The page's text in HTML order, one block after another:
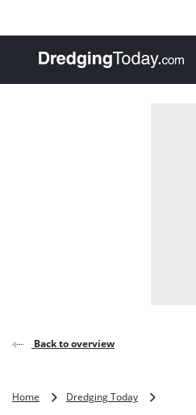
, go to home
Back to overview
Home Dredging Today